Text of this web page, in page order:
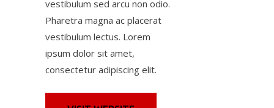
vestibulum sed arcu non odio.
Pharetra magna ac placerat
vestibulum lectus. Lorem
ipsum dolor sit amet,
consectetur adipiscing elit.